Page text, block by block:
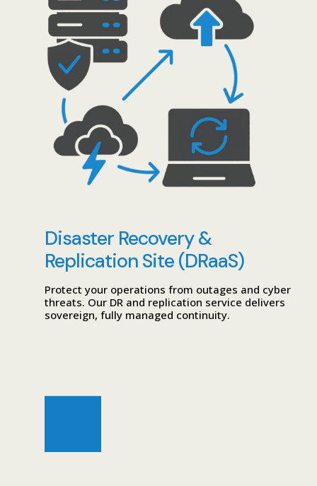
Disaster Recovery &
Replication Site (DRaaS)
Protect your operations from outages and cyber
threats. Our DR and replication service delivers
sovereign, fully managed continuity.